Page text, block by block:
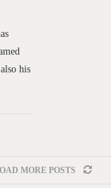
his
MORE POSTS